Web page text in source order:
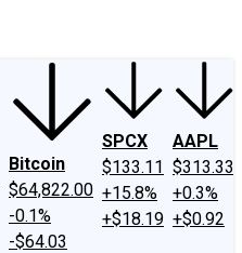
Bitcoin
$64,822.00
-0.1%
-$64.03
SPCX
$133.11
+15.8%
+$18.19
AAPL
$313.33
+0.3%
+$0.92